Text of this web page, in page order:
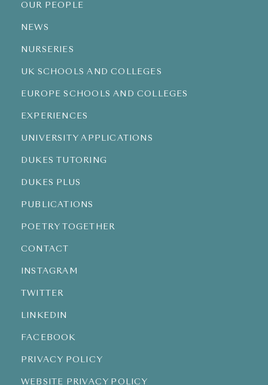
OUR PEOPLE
NEWS
NURSERIES
UK SCHOOLS AND COLLEGES
EUROPE SCHOOLS AND COLLEGES
EXPERIENCES
UNIVERSITY APPLICATIONS
DUKES TUTORING
DUKES PLUS
PUBLICATIONS
POETRY TOGETHER
CONTACT
INSTAGRAM
TWITTER
LINKEDIN
FACEBOOK
PRIVACY POLICY
WEBSITE PRIVACY POLICY